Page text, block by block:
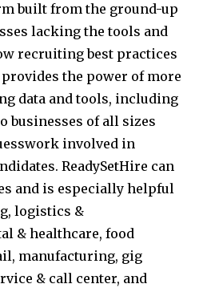
built from the ground-up
lacking the tools and
recruiting best practices
the power of more
data and tools, including
businesses of all sizes
involved in
ReadySetHire can
and is especially helpful
logistics &
& healthcare, food
manufacturing, gig
& call center, and